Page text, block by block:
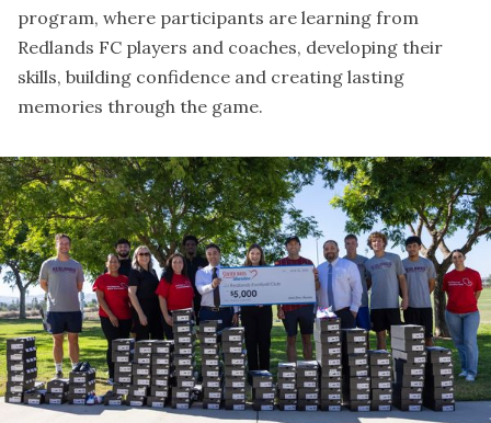
program, where participants are learning from
Redlands FC players and coaches, developing their
skills, building confidence and creating lasting
memories through the game.